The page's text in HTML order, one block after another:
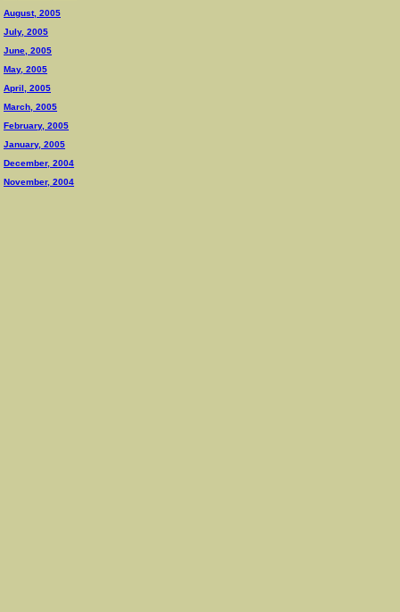
August, 2005
July, 2005
June, 2005
May, 2005
April, 2005
March, 2005
February, 2005
January, 2005
December, 2004
November, 2004